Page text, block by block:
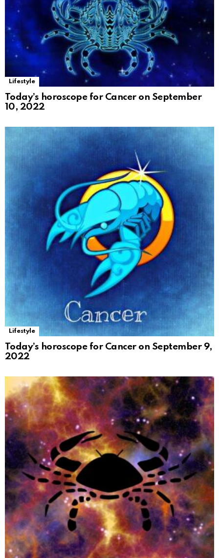
Lifestyle
Today’s horoscope for Cancer on September
10, 2022
Lifestyle
Today’s horoscope for Cancer on September 9,
2022